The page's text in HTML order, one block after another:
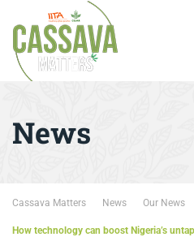
News
Cassava Matters News Our News
How technology can boost Nigeria’s